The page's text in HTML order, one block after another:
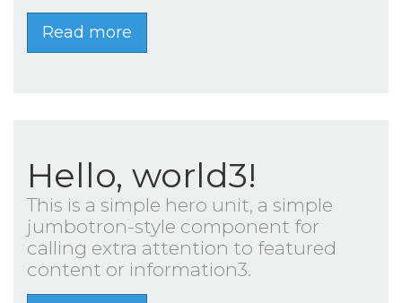
Read more
Hello, world3!
This is a simple hero unit, a simple
jumbotron-style component for
calling extra attention to featured
content or information3.